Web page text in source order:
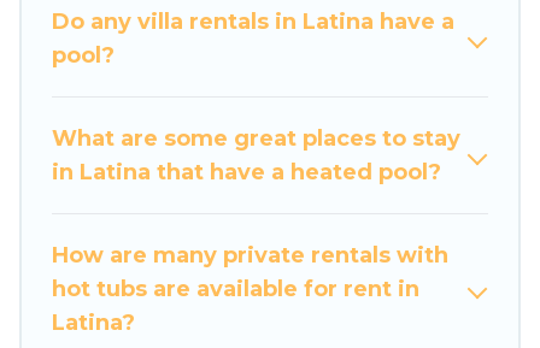
heated pool that you will enjoy. Luxury Home
Villas helps you find the best accommodation
romantic cottage, luxury villas, resorts, log cabin,
or even RV rental.
Do any villa rentals in Latina have a
pool?
What are some great places to stay
in Latina that have a heated pool?
How are many private rentals with
hot tubs are available for rent in
Latina?